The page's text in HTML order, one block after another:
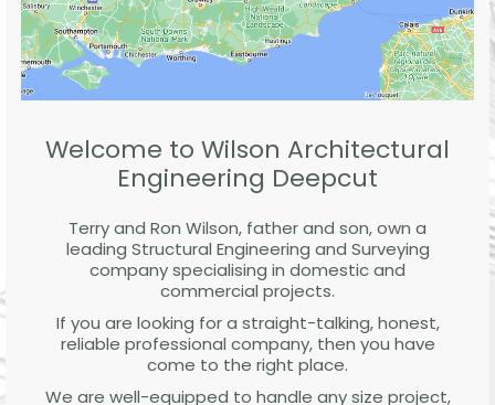
Welcome to Wilson Architectural
Engineering Deepcut
Terry and Ron Wilson, father and son, own a
leading Structural Engineering and Surveying
company specialising in domestic and
commercial projects.
If you are looking for a straight-talking, honest,
reliable professional company, then you have
come to the right place.
We are well-equipped to handle any size project,